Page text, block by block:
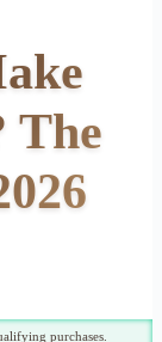
The
purchases.